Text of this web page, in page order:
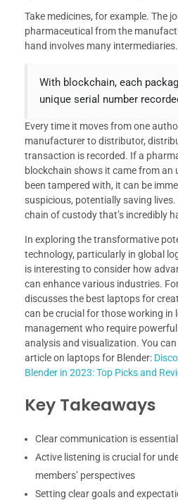
Take medicines, for example. The
pharmaceutical from the
hand involves many intermediaries.
With blockchain, each
unique serial number
Every time it moves from one
manufacturer to distributor,
transaction is recorded. If a
blockchain shows it came from an
been tampered with, it can be
suspicious, potentially saving
chain of custody that’s incredibly
In exploring the transformative
technology, particularly in global
is interesting to consider how
can enhance various industries.
discusses the best laptops for
can be crucial for those working in
management who require
analysis and visualization. You
article on laptops for Blender:
Blender in 2023: Top Picks and
Key Takeaways
Clear communication is
Active listening is crucial for
members’ perspectives
Setting clear goals and